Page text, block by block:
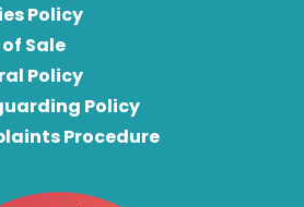
Policy
Sale
Policy
Policy
Procedure